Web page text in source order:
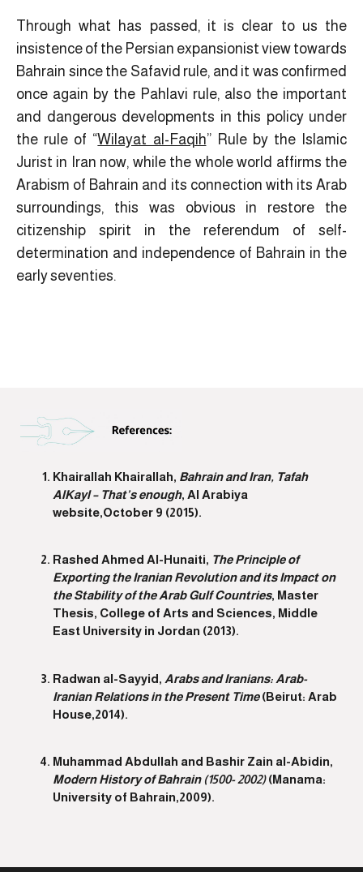
Through what has passed, it is clear to us the
insistence of the Persian expansionist view towards
Bahrain since the Safavid rule, and it was confirmed
once again by the Pahlavi rule, also the important
and dangerous developments in this policy under
the rule of “Wilayat al-Faqih” Rule by the Islamic
Jurist in Iran now, while the whole world affirms the
Arabism of Bahrain and its connection with its Arab
surroundings, this was obvious in restore the
citizenship spirit in the referendum of self-
determination and independence of Bahrain in the
early seventies.
Khairallah Khairallah, Bahrain and Iran, Tafah
AlKayl – That’s enough, Al Arabiya
website,October 9 (2015).
Rashed Ahmed Al-Hunaiti, The Principle of
Exporting the Iranian Revolution and its Impact on
the Stability of the Arab Gulf Countries, Master
Thesis, College of Arts and Sciences, Middle
East University in Jordan (2013).
Radwan al-Sayyid, Arabs and Iranians: Arab-
Iranian Relations in the Present Time(Beirut: Arab
House,2014).
Muhammad Abdullah and Bashir Zain al-Abidin,
Modern History of Bahrain (1500- 2002)(Manama:
University of Bahrain,2009).